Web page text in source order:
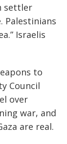
settler
Palestinians
Israelis
to
Council
over
war, and
are real.